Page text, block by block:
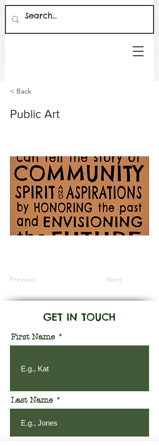
< Back
Public Art
Previous Next
GET IN TOUCH
First Name
Last Name